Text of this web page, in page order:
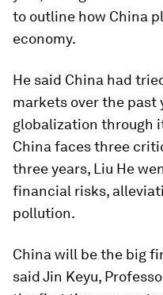
to outline how China
economy.
He said China had
markets over the past
globalization through
China faces three
three years, Liu He
financial risks,
pollution.
China will be the big
said Jin Keyu,